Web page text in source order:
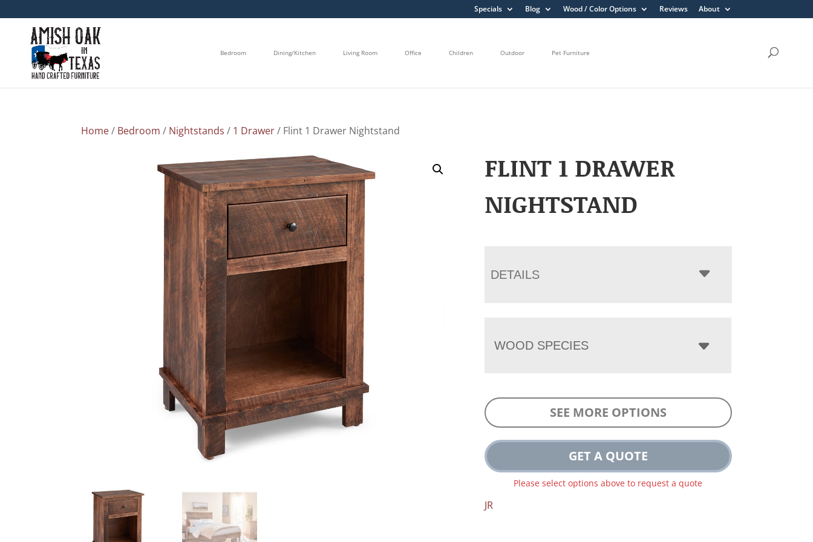
Specials Blog Wood / Color Options Reviews About
Bedroom Dining/Kitchen Living Room Office Children Outdoor Pet Furniture
Home/ Bedroom / Nightstands / 1 Drawer/ Flint 1 Drawer Nightstand
FLINT 1 DRAWER
NIGHTSTAND
DETAILS
WOOD SPECIES
SEE MORE OPTIONS
GET A QUOTE
Please select options above to request a quote
JR